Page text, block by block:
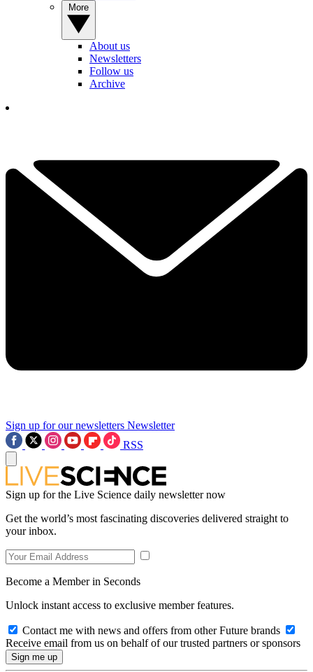
About us
Newsletters
Follow us
Archive
Sign up for our newsletters Newsletter
RSS
Sign up for the Live Science daily newsletter now
Get the world’s most fascinating discoveries delivered straight to
your inbox.
Become a Member in Seconds
Unlock instant access to exclusive member features.
Contact me with news and offers from other Future brands
Receive email from us on behalf of our trusted partners or sponsors